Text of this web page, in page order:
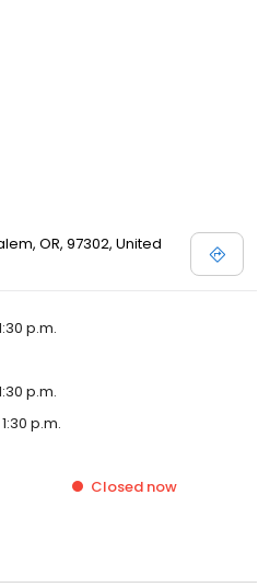
OR, 97302, United
p.m.
p.m.
p.m.
Closed now